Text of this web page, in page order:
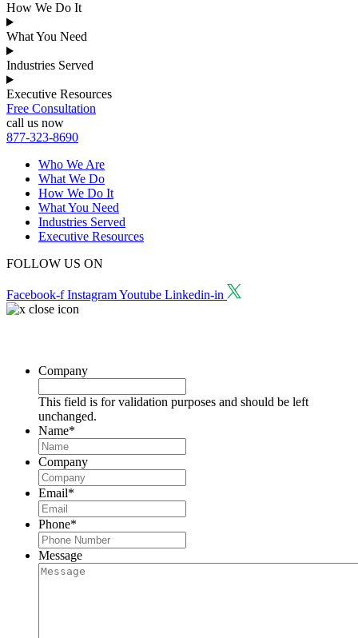
How We Do It
What You Need
Industries Served
Executive Resources
Free Consultation
call us now
877-323-8690
Who We Are
What We Do
How We Do It
What You Need
Industries Served
Executive Resources
FOLLOW US ON
Facebook-f InstagramYoutube Linkedin-in
Company
This field is for validation purposes and should be left
unchanged.
Name*
Company
Email*
Phone*
Message